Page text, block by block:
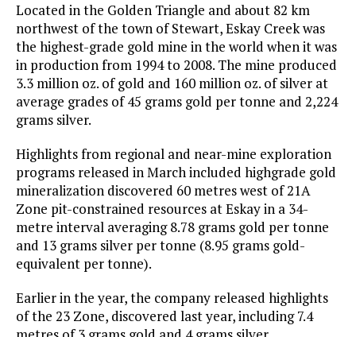
Located in the Golden Triangle and about 82 km
northwest of the town of Stewart, Eskay Creek was
the highest-grade gold mine in the world when it was
in production from 1994 to 2008. The mine produced
3.3 million oz. of gold and 160 million oz. of silver at
average grades of 45 grams gold per tonne and 2,224
grams silver.
Highlights from regional and near-mine exploration
programs released in March included highgrade gold
mineralization discovered 60 metres west of 21A
Zone pit-constrained resources at Eskay in a 34-
metre interval averaging 8.78 grams gold per tonne
and 13 grams silver per tonne (8.95 grams gold-
equivalent per tonne).
Earlier in the year, the company released highlights
of the 23 Zone, discovered last year, including 7.4